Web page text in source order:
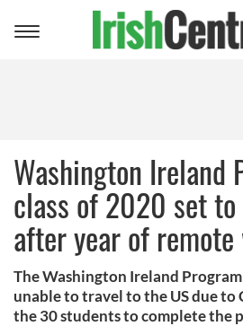
Toggle
Washington Ireland
class of 2020 set
after year of
The Washington Ireland Program
unable to travel to the US due to
the 30 students to complete the